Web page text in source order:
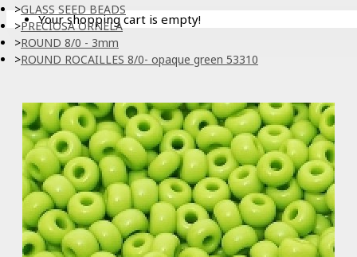
Your shopping cart is empty!
GLASS SEED BEADS
PRECIOSA ORNELA
ROUND 8/0 - 3mm
ROUND ROCAILLES 8/0- opaque green 53310